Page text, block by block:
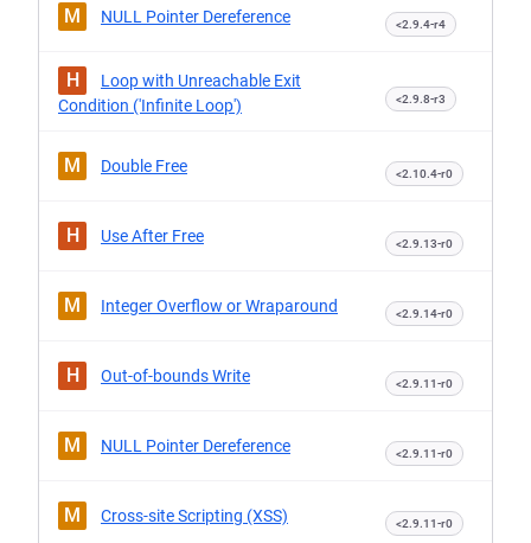
M NULL Pointer Dereference <2.9.4-r4
H
Loop with Unreachable Exit
Condition ('Infinite Loop')
<2.9.8-r3
M Double Free <2.10.4-r0
H Use After Free <2.9.13-r0
M Integer Overflow or Wraparound <2.9.14-r0
H Out-of-bounds Write <2.9.11-r0
M NULL Pointer Dereference <2.9.11-r0
M Cross-site Scripting (XSS) <2.9.11-r0